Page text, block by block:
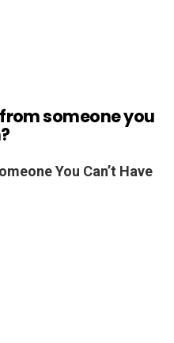
someone you
You Can’t Have